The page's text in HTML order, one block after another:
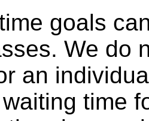
goals
We do
an
time